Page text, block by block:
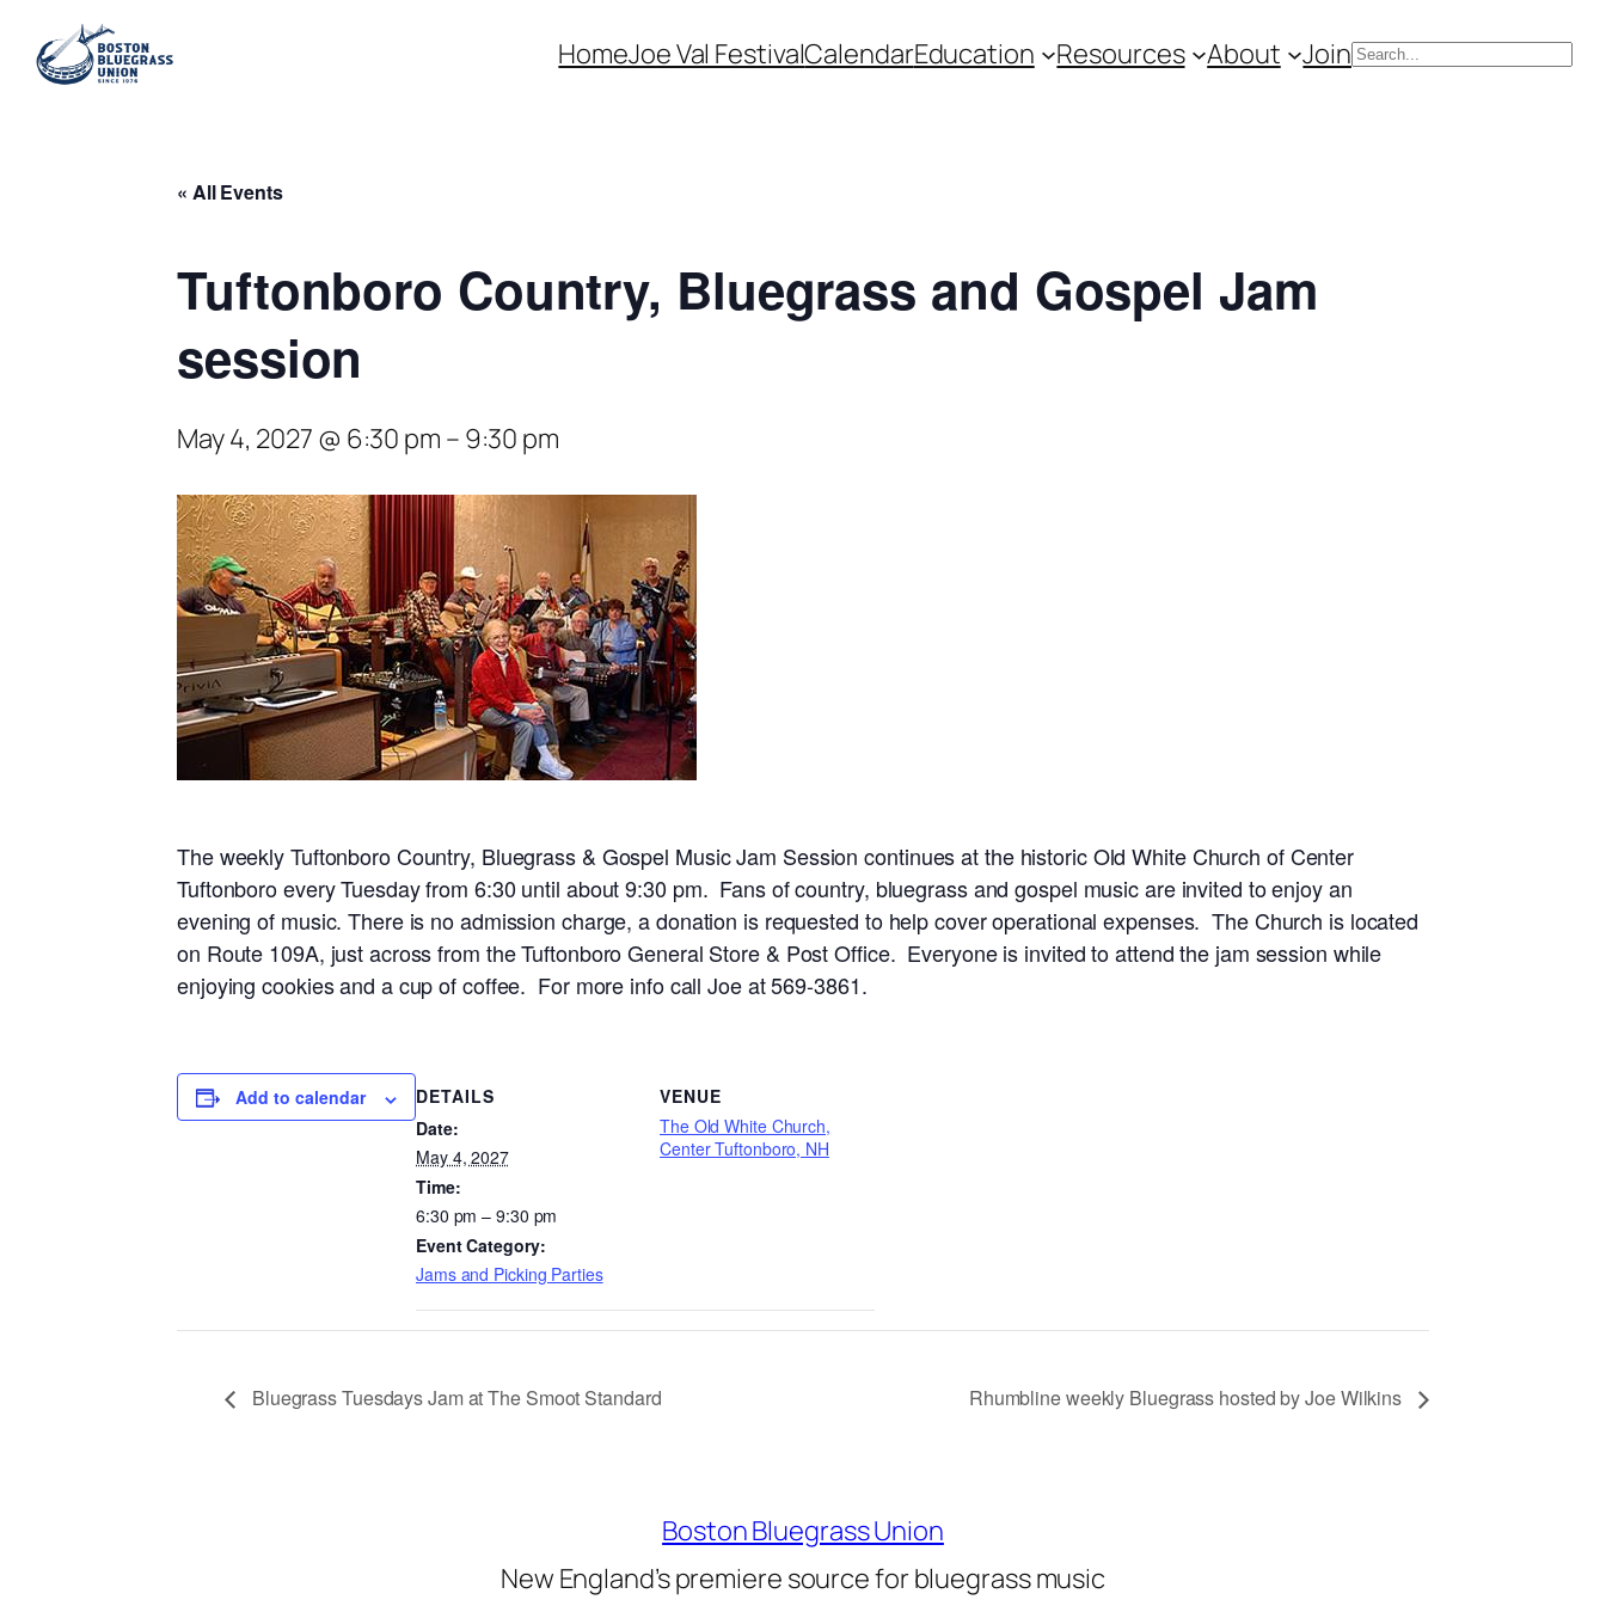
HomeJoe Val FestivalCalendarEducation Resources About JoinSearch
« All Events
Tuftonboro Country, Bluegrass and Gospel Jam
session
May 4, 2027 @ 6:30 pm – 9:30 pm
The weekly Tuftonboro Country, Bluegrass & Gospel Music Jam Session continues at the historic Old White Church of Center
Tuftonboro every Tuesday from 6:30 until about 9:30 pm. Fans of country, bluegrass and gospel music are invited to enjoy an
evening of music. There is no admission charge, a donation is requested to help cover operational expenses. The Church is located
on Route 109A, just across from the Tuftonboro General Store & Post Office. Everyone is invited to attend the jam session while
enjoying cookies and a cup of coffee. For more info call Joe at 569-3861.
Add to calendar
DETAILS
Date:
May 4, 2027
Time:
6:30 pm – 9:30 pm
Event Category:
Jams and Picking Parties
VENUE
The Old White Church,
Center Tuftonboro, NH
Bluegrass Tuesdays Jam at The Smoot Standard Rhumbline weekly Bluegrass hosted by Joe Wilkins
Boston Bluegrass Union
New England’s premiere source for bluegrass music